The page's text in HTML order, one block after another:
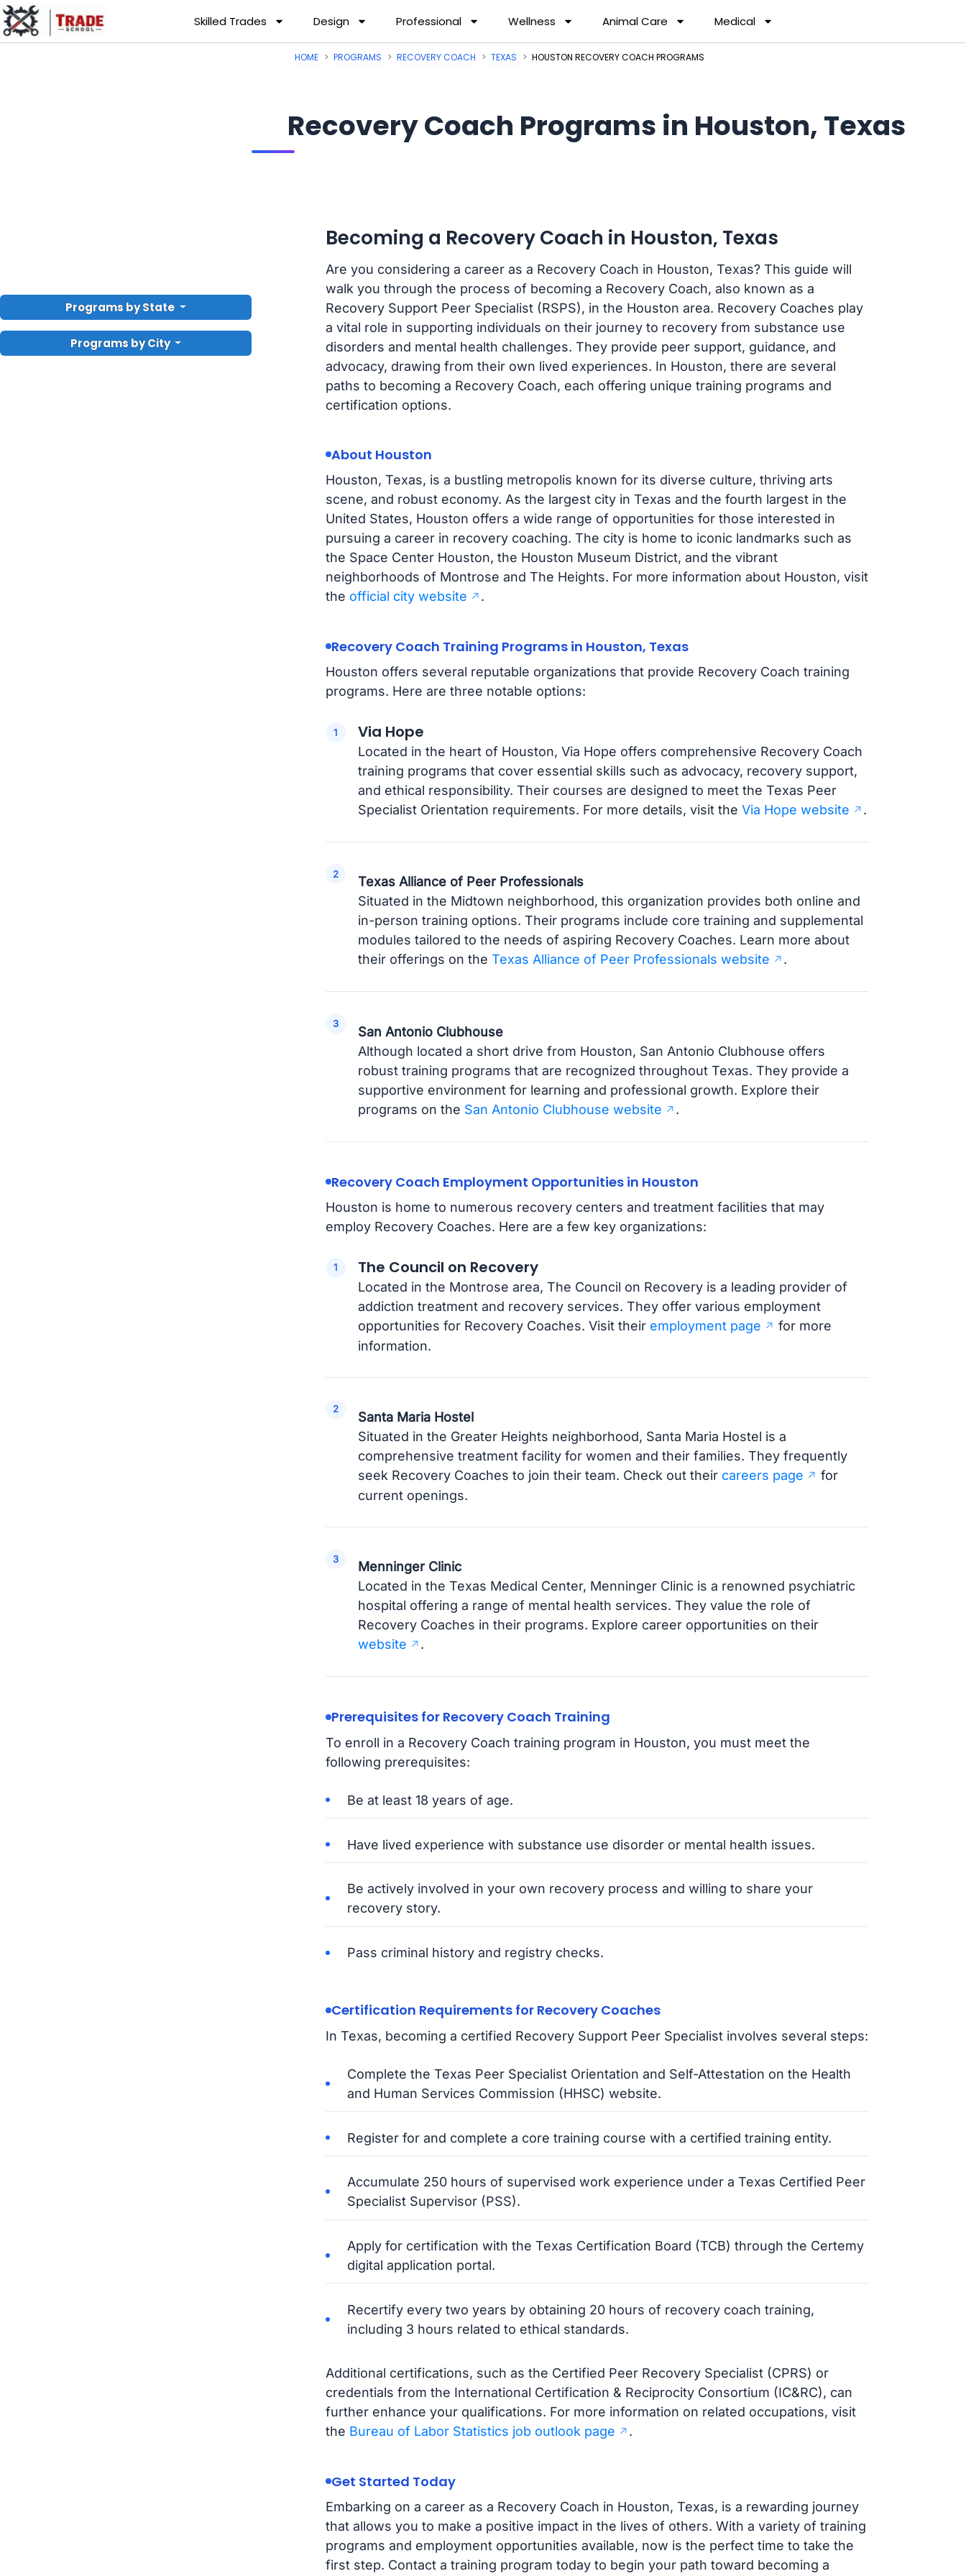
Skilled Trades Design Professional Wellness Animal Care Medical
Programs by State
Programs by City
HOME PROGRAMS RECOVERY COACH TEXAS HOUSTON RECOVERY COACH PROGRAMS
Recovery Coach Programs in Houston, Texas
Becoming a Recovery Coach in Houston, Texas
Are you considering a career as a Recovery Coach in Houston, Texas? This guide will
walk you through the process of becoming a Recovery Coach, also known as a
Recovery Support Peer Specialist (RSPS), in the Houston area. Recovery Coaches play
a vital role in supporting individuals on their journey to recovery from substance use
disorders and mental health challenges. They provide peer support, guidance, and
advocacy, drawing from their own lived experiences. In Houston, there are several
paths to becoming a Recovery Coach, each offering unique training programs and
certification options.
About Houston
Houston, Texas, is a bustling metropolis known for its diverse culture, thriving arts
scene, and robust economy. As the largest city in Texas and the fourth largest in the
United States, Houston offers a wide range of opportunities for those interested in
pursuing a career in recovery coaching. The city is home to iconic landmarks such as
the Space Center Houston, the Houston Museum District, and the vibrant
neighborhoods of Montrose and The Heights. For more information about Houston, visit
the official city website .
Recovery Coach Training Programs in Houston, Texas
Houston offers several reputable organizations that provide Recovery Coach training
programs. Here are three notable options:
Via Hope
Located in the heart of Houston, Via Hope offers comprehensive Recovery Coach
training programs that cover essential skills such as advocacy, recovery support,
and ethical responsibility. Their courses are designed to meet the Texas Peer
Specialist Orientation requirements. For more details, visit the Via Hope website .
Texas Alliance of Peer Professionals
Situated in the Midtown neighborhood, this organization provides both online and
in-person training options. Their programs include core training and supplemental
modules tailored to the needs of aspiring Recovery Coaches. Learn more about
their offerings on the Texas Alliance of Peer Professionals website .
San Antonio Clubhouse
Although located a short drive from Houston, San Antonio Clubhouse offers
robust training programs that are recognized throughout Texas. They provide a
supportive environment for learning and professional growth. Explore their
programs on the San Antonio Clubhouse website .
Recovery Coach Employment Opportunities in Houston
Houston is home to numerous recovery centers and treatment facilities that may
employ Recovery Coaches. Here are a few key organizations:
The Council on Recovery
Located in the Montrose area, The Council on Recovery is a leading provider of
addiction treatment and recovery services. They offer various employment
opportunities for Recovery Coaches. Visit their employment page
for more
information.
Santa Maria Hostel
Situated in the Greater Heights neighborhood, Santa Maria Hostel is a
comprehensive treatment facility for women and their families. They frequently
seek Recovery Coaches to join their team. Check out their careers page
for
current openings.
Menninger Clinic
Located in the Texas Medical Center, Menninger Clinic is a renowned psychiatric
hospital offering a range of mental health services. They value the role of
Recovery Coaches in their programs. Explore career opportunities on their
website
.
Prerequisites for Recovery Coach Training
To enroll in a Recovery Coach training program in Houston, you must meet the
following prerequisites:
Be at least 18 years of age.
Have lived experience with substance use disorder or mental health issues.
Be actively involved in your own recovery process and willing to share your
recovery story.
Pass criminal history and registry checks.
Certification Requirements for Recovery Coaches
In Texas, becoming a certified Recovery Support Peer Specialist involves several steps:
Complete the Texas Peer Specialist Orientation and Self-Attestation on the Health
and Human Services Commission (HHSC) website.
Register for and complete a core training course with a certified training entity.
Accumulate 250 hours of supervised work experience under a Texas Certified Peer
Specialist Supervisor (PSS).
Apply for certification with the Texas Certification Board (TCB) through the Certemy
digital application portal.
Recertify every two years by obtaining 20 hours of recovery coach training,
including 3 hours related to ethical standards.
Additional certifications, such as the Certified Peer Recovery Specialist (CPRS) or
credentials from the International Certification & Reciprocity Consortium (IC&RC), can
further enhance your qualifications. For more information on related occupations, visit
the Bureau of Labor Statistics job outlook page .
Get Started Today
Embarking on a career as a Recovery Coach in Houston, Texas, is a rewarding journey
that allows you to make a positive impact in the lives of others. With a variety of training
programs and employment opportunities available, now is the perfect time to take the
first step. Contact a training program today to begin your path toward becoming a